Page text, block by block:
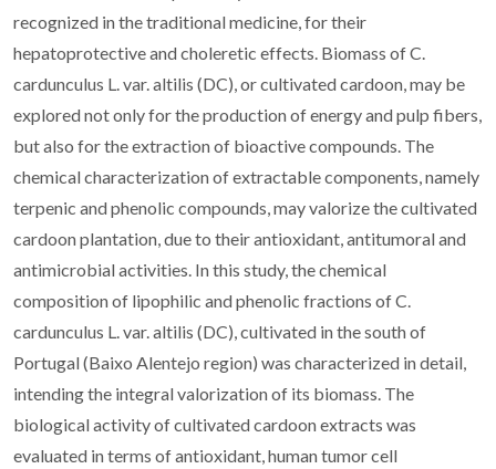
recognized in the traditional medicine, for their
hepatoprotective and choleretic effects. Biomass of C.
cardunculus L. var. altilis (DC), or cultivated cardoon, may be
explored not only for the production of energy and pulp fibers,
but also for the extraction of bioactive compounds. The
chemical characterization of extractable components, namely
terpenic and phenolic compounds, may valorize the cultivated
cardoon plantation, due to their antioxidant, antitumoral and
antimicrobial activities. In this study, the chemical
composition of lipophilic and phenolic fractions of C.
cardunculus L. var. altilis (DC), cultivated in the south of
Portugal (Baixo Alentejo region) was characterized in detail,
intending the integral valorization of its biomass. The
biological activity of cultivated cardoon extracts was
evaluated in terms of antioxidant, human tumor cell